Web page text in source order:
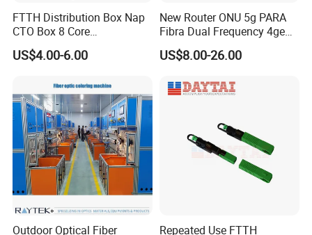
FTTH Distribution Box Nap
CTO Box 8 Core
Preconnected Fiber Optic
Box
US$4.00-6.00
New Router ONU 5g PARA
Fibra Dual Frequency 4ge
WiFi CATV Xpon Gpon ONU
Fo Pasiva Television
US$8.00-26.00
Outdoor Optical Fiber
Repeated Use FTTH